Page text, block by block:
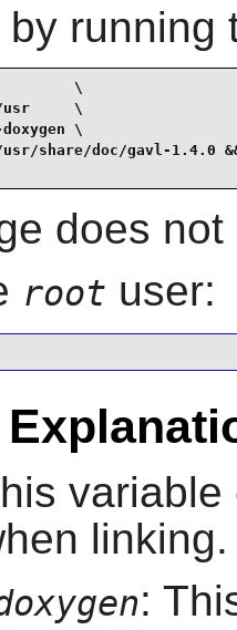
by running
\
usr     \
\
share/doc/gavl-1.4.0
does
root user:
linking.
: